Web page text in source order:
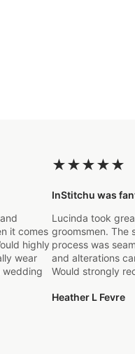
it comes
highly
wear
wedding
★★★★★
InStitchu was
Lucinda took
groomsmen. The
process was
and alterations
Would strongly
Heather L Fevre